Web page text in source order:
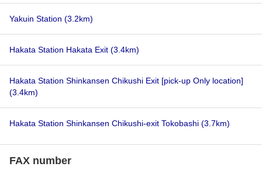
Yakuin Station (3.2km)
Hakata Station Hakata Exit (3.4km)
Hakata Station Shinkansen Chikushi Exit [pick-up Only location]
(3.4km)
Hakata Station Shinkansen Chikushi-exit Tokobashi (3.7km)
FAX number